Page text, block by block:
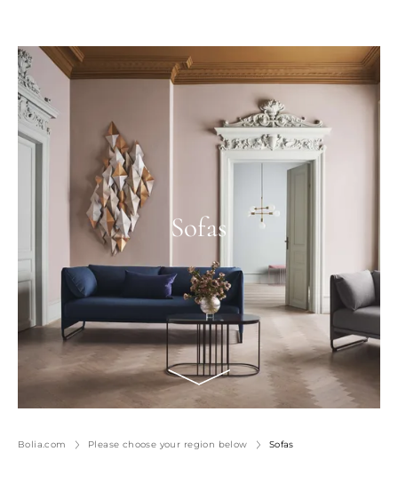
Sofas
Bolia.com Please choose your region below Sofas